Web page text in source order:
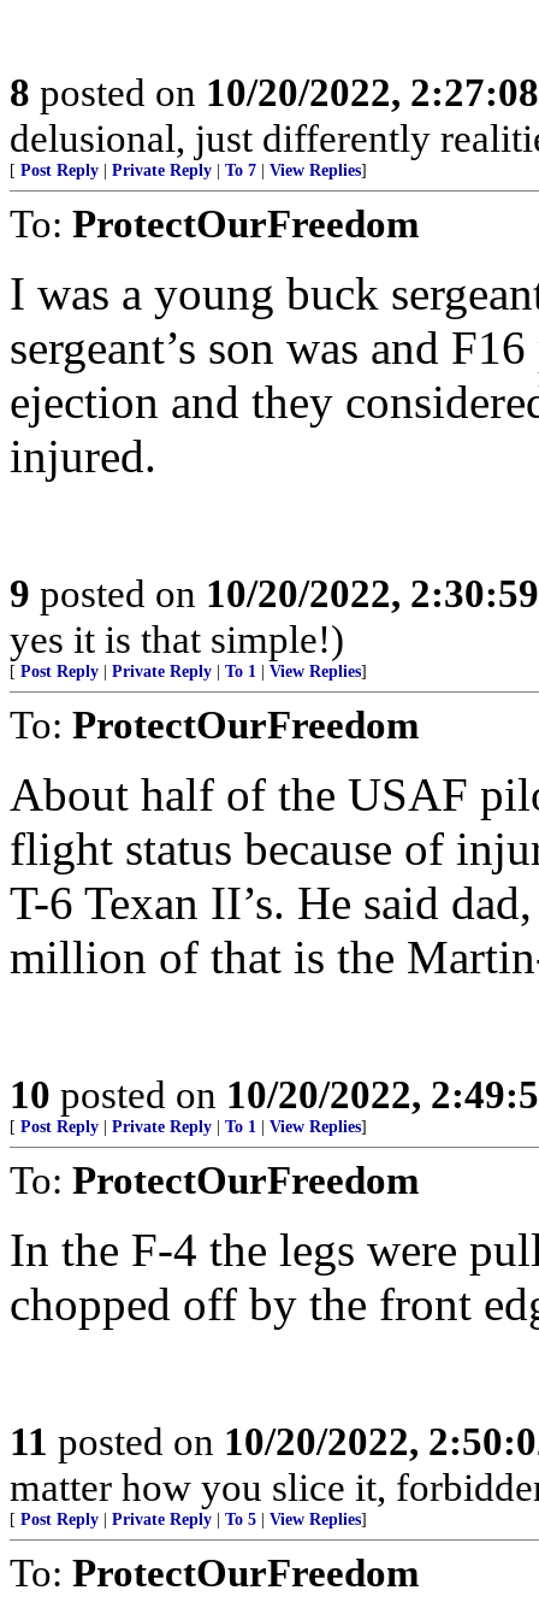
8 posted on 10/20/2022,
delusional, just differently
[ Post Reply Private Reply To 7 View Replies]
To: ProtectOurFreedom
I was a young buck
sergeant’s son was and
ejection and they
injured.
9 posted on 10/20/2022,
yes it is that simple!)
[ Post Reply Private Reply To 1 View Replies]
To: ProtectOurFreedom
About half of the USAF
flight status because of
T-6 Texan II’s. He said
million of that is the
10 posted on 10/20/2022,
[ Post Reply Private Reply To 1 View Replies]
To: ProtectOurFreedom
In the F-4 the legs were
chopped off by the front
11 posted on 10/20/2022,
matter how you slice it,
[ Post Reply Private Reply To 5 View Replies]
To: ProtectOurFreedom